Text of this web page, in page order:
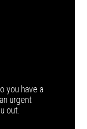
you have a
urgent
out.